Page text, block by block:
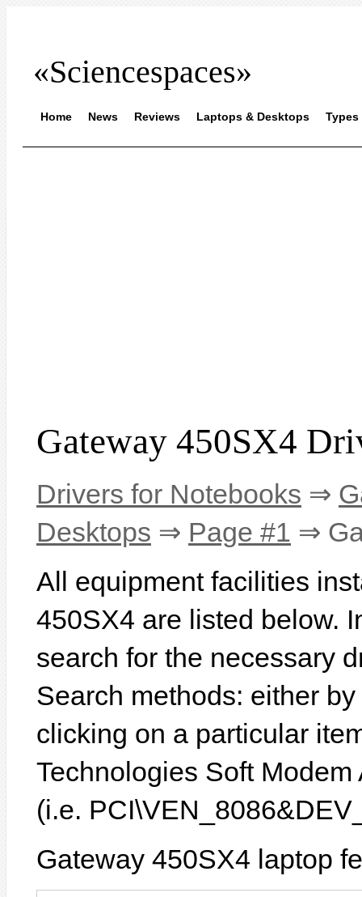
«Sciencespaces»
Home News Reviews Laptops & Desktops Types
Gateway 450SX4
Drivers for Notebooks ⇒
Desktops ⇒ Page #1 ⇒
All equipment facilities
450SX4 are listed below.
search for the necessary
Search methods: either
clicking on a particular
Technologies Soft
(i.e.
Gateway 450SX4 laptop